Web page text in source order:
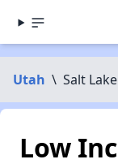
Utah \ Salt
Low